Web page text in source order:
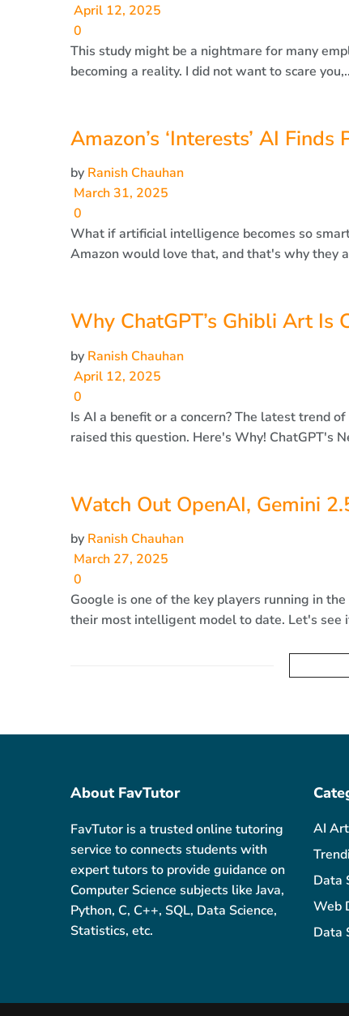
April 12, 2025
0
This study might be a nightmare for many
becoming a reality. I did not want to scare
Amazon’s ‘Interests’ AI Finds
by Ranish Chauhan
March 31, 2025
0
What if artificial intelligence becomes so
Amazon would love that, and that's why they
Why ChatGPT’s Ghibli Art Is
by Ranish Chauhan
April 12, 2025
0
Is AI a benefit or a concern? The latest trend
raised this question. Here's Why! ChatGPT's
Watch Out OpenAI, Gemini
by Ranish Chauhan
March 27, 2025
0
Google is one of the key players running in
their most intelligent model to date. Let's see
About FavTutor
FavTutor is a trusted online tutoring
service to connects students with
expert tutors to provide guidance on
Computer Science subjects like Java,
Python, C, C++, SQL, Data Science,
Statistics, etc.
AI
Data
Web
Data